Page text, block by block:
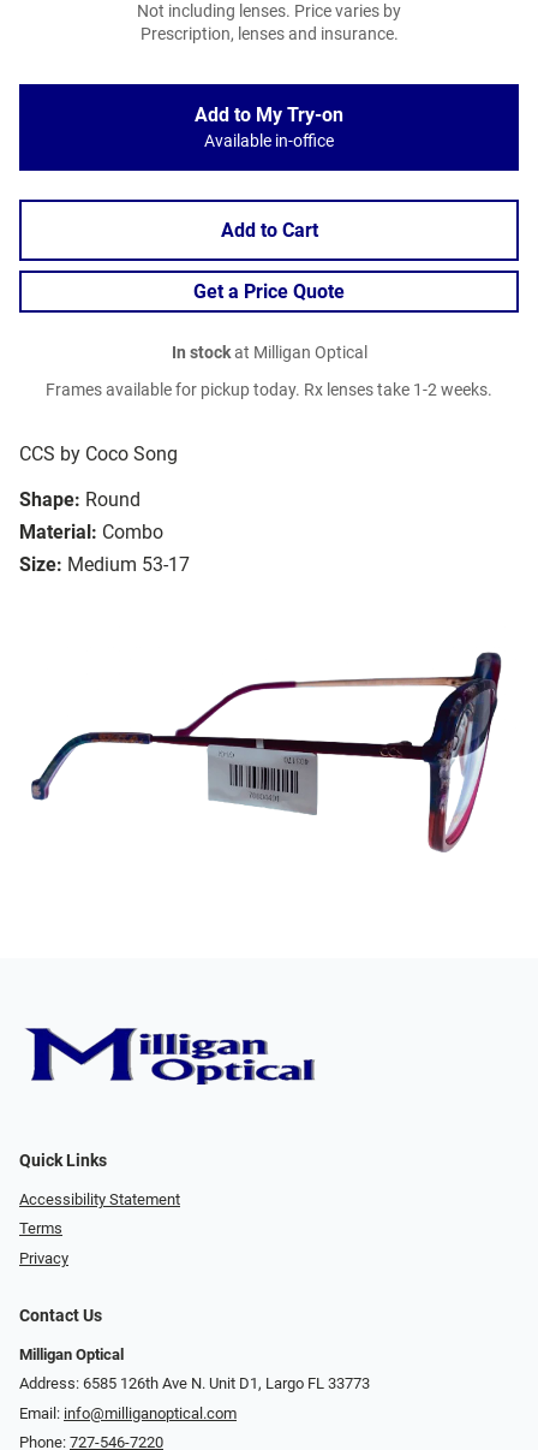
CCS by Coco Song
Shape: Round
Material: Combo
Size: Medium 53-17
Not including lenses. Price varies by
Prescription, lenses and insurance.
Add to My Try-on
Available in-office
Add to Cart
Get a Price Quote
In stockat Milligan Optical
Frames available for pickup today. Rx lenses take 1-2 weeks.
Quick Links
Accessibility Statement
Terms
Privacy
Contact Us
Milligan Optical
Address: 6585 126th Ave N. Unit D1, Largo FL 33773
Email: info@milliganoptical.com
Phone: 727-546-7220